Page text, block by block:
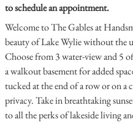
to schedule an appointment.
Welcome to The Gables at
beauty of Lake Wylie without the
Choose from 3 water-view and 5
a walkout basement for added
tucked at the end of a row or on a
privacy. Take in breathtaking
to all the perks of lakeside living